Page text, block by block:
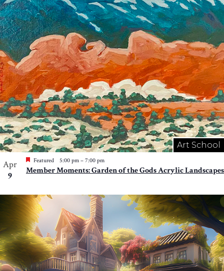
Photo
View
Art School
Apr
9
Featured 5:00 pm – 7:00 pm
Member Moments: Garden of the Gods Acrylic Landscapes